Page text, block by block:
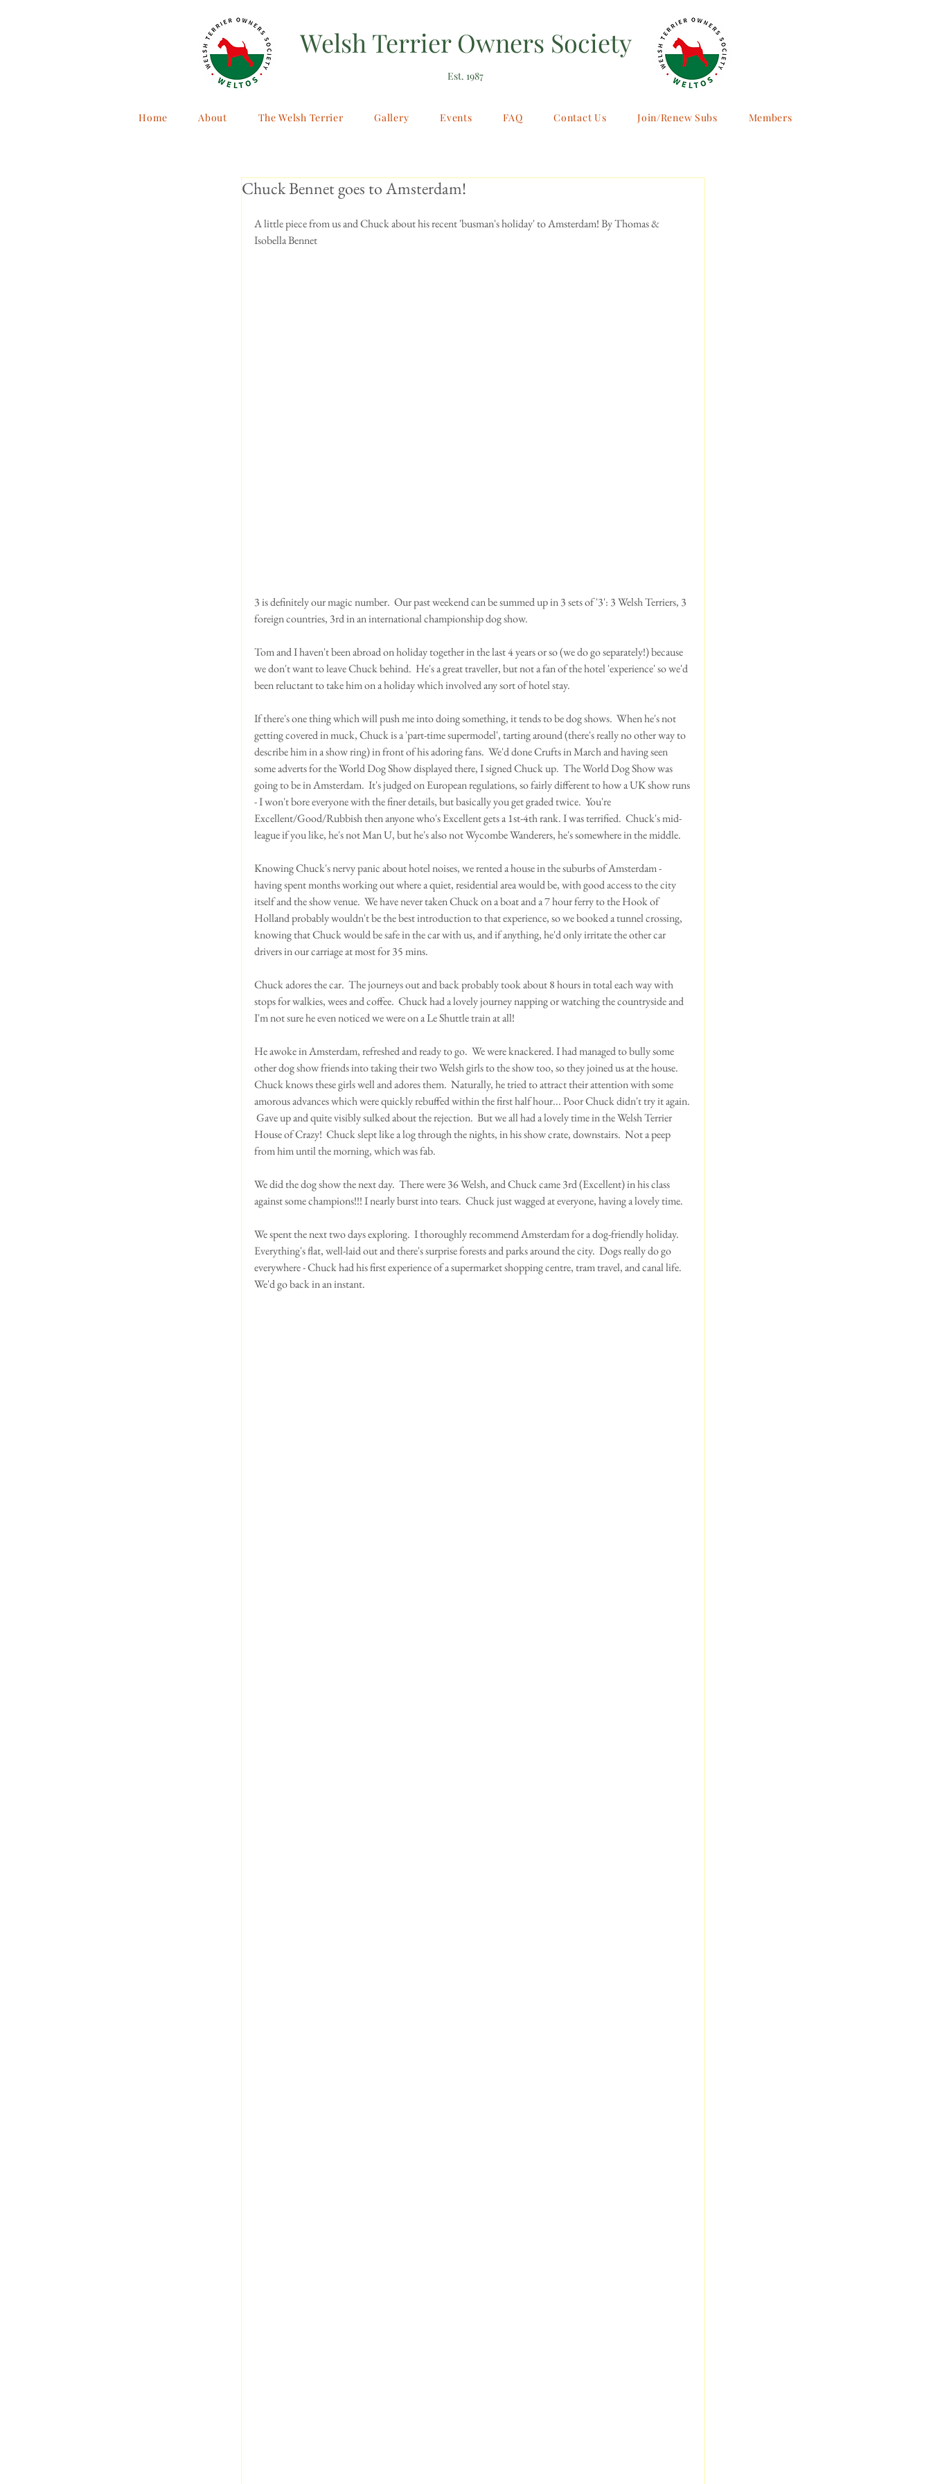
Welsh Terrier Owners Society
Est. 1987
Home About The Welsh Terrier Gallery Events FAQ Contact Us Join/Renew Subs Members
Chuck Bennet goes to Amsterdam!
A little piece from us and Chuck about his recent 'busman's holiday' to Amsterdam! By Thomas &
Isobella Bennet
3 is definitely our magic number.  Our past weekend can be summed up in 3 sets of '3': 3 Welsh Terriers, 3
foreign countries, 3rd in an international championship dog show.
Tom and I haven't been abroad on holiday together in the last 4 years or so (we do go separately!) because
we don't want to leave Chuck behind.  He's a great traveller, but not a fan of the hotel 'experience' so we'd
been reluctant to take him on a holiday which involved any sort of hotel stay.
If there's one thing which will push me into doing something, it tends to be dog shows.  When he's not
getting covered in muck, Chuck is a 'part-time supermodel', tarting around (there's really no other way to
describe him in a show ring) in front of his adoring fans.  We'd done Crufts in March and having seen
some adverts for the World Dog Show displayed there, I signed Chuck up.  The World Dog Show was
going to be in Amsterdam.  It's judged on European regulations, so fairly different to how a UK show runs
- I won't bore everyone with the finer details, but basically you get graded twice.  You're
Excellent/Good/Rubbish then anyone who's Excellent gets a 1st-4th rank. I was terrified.  Chuck's mid-
league if you like, he's not Man U, but he's also not Wycombe Wanderers, he's somewhere in the middle.
Knowing Chuck's nervy panic about hotel noises, we rented a house in the suburbs of Amsterdam -
having spent months working out where a quiet, residential area would be, with good access to the city
itself and the show venue.  We have never taken Chuck on a boat and a 7 hour ferry to the Hook of
Holland probably wouldn't be the best introduction to that experience, so we booked a tunnel crossing,
knowing that Chuck would be safe in the car with us, and if anything, he'd only irritate the other car
drivers in our carriage at most for 35 mins.
Chuck adores the car.  The journeys out and back probably took about 8 hours in total each way with
stops for walkies, wees and coffee.  Chuck had a lovely journey napping or watching the countryside and
I'm not sure he even noticed we were on a Le Shuttle train at all!
He awoke in Amsterdam, refreshed and ready to go.  We were knackered. I had managed to bully some
other dog show friends into taking their two Welsh girls to the show too, so they joined us at the house.
Chuck knows these girls well and adores them.  Naturally, he tried to attract their attention with some
amorous advances which were quickly rebuffed within the first half hour... Poor Chuck didn't try it again.
Gave up and quite visibly sulked about the rejection.  But we all had a lovely time in the Welsh Terrier
House of Crazy!  Chuck slept like a log through the nights, in his show crate, downstairs.  Not a peep
from him until the morning, which was fab.
We did the dog show the next day.  There were 36 Welsh, and Chuck came 3rd (Excellent) in his class
against some champions!!! I nearly burst into tears.  Chuck just wagged at everyone, having a lovely time.
We spent the next two days exploring.  I thoroughly recommend Amsterdam for a dog-friendly holiday.
Everything's flat, well-laid out and there's surprise forests and parks around the city.  Dogs really do go
everywhere - Chuck had his first experience of a supermarket shopping centre, tram travel, and canal life.
We'd go back in an instant.